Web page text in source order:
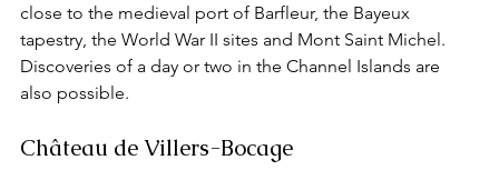
close to the medieval port of Barfleur, the Bayeux
tapestry, the World War II sites and Mont Saint Michel.
Discoveries of a day or two in the Channel Islands are
also possible.
Château de Villers-Bocage